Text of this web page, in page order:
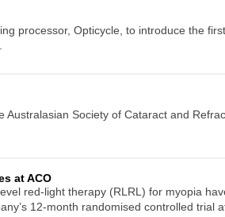
processor, Opticycle, to introduce the
Society of Cataract and
at ACO
red-light therapy (RLRL) for myopia
12-month randomised controlled trial